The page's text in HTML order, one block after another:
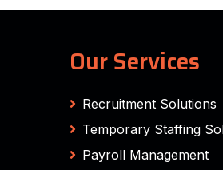
Our Services
Recruitment Solutions
Temporary Staffing
Payroll Management